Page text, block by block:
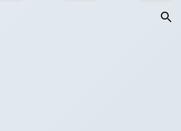
Skip to navigation